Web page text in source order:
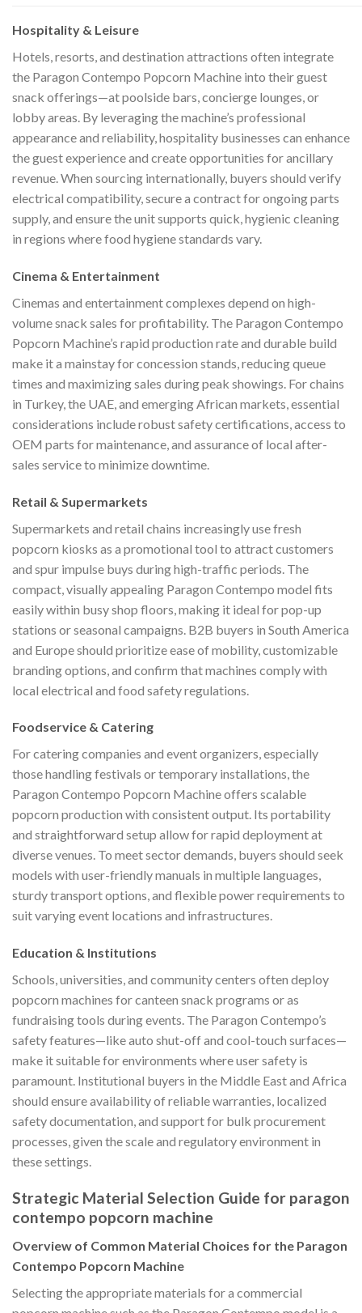
Hospitality & Leisure
Hotels, resorts, and destination attractions often integrate
the Paragon Contempo Popcorn Machine into their guest
snack offerings—at poolside bars, concierge lounges, or
lobby areas. By leveraging the machine’s professional
appearance and reliability, hospitality businesses can enhance
the guest experience and create opportunities for ancillary
revenue. When sourcing internationally, buyers should verify
electrical compatibility, secure a contract for ongoing parts
supply, and ensure the unit supports quick, hygienic cleaning
in regions where food hygiene standards vary.
Cinema & Entertainment
Cinemas and entertainment complexes depend on high-
volume snack sales for profitability. The Paragon Contempo
Popcorn Machine’s rapid production rate and durable build
make it a mainstay for concession stands, reducing queue
times and maximizing sales during peak showings. For chains
in Turkey, the UAE, and emerging African markets, essential
considerations include robust safety certifications, access to
OEM parts for maintenance, and assurance of local after-
sales service to minimize downtime.
Retail & Supermarkets
Supermarkets and retail chains increasingly use fresh
popcorn kiosks as a promotional tool to attract customers
and spur impulse buys during high-traffic periods. The
compact, visually appealing Paragon Contempo model fits
easily within busy shop floors, making it ideal for pop-up
stations or seasonal campaigns. B2B buyers in South America
and Europe should prioritize ease of mobility, customizable
branding options, and confirm that machines comply with
local electrical and food safety regulations.
Foodservice & Catering
For catering companies and event organizers, especially
those handling festivals or temporary installations, the
Paragon Contempo Popcorn Machine offers scalable
popcorn production with consistent output. Its portability
and straightforward setup allow for rapid deployment at
diverse venues. To meet sector demands, buyers should seek
models with user-friendly manuals in multiple languages,
sturdy transport options, and flexible power requirements to
suit varying event locations and infrastructures.
Education & Institutions
Schools, universities, and community centers often deploy
popcorn machines for canteen snack programs or as
fundraising tools during events. The Paragon Contempo’s
safety features—like auto shut-off and cool-touch surfaces—
make it suitable for environments where user safety is
paramount. Institutional buyers in the Middle East and Africa
should ensure availability of reliable warranties, localized
safety documentation, and support for bulk procurement
processes, given the scale and regulatory environment in
these settings.
Strategic Material Selection Guide for paragon
contempo popcorn machine
Overview of Common Material Choices for the Paragon
Contempo Popcorn Machine
Selecting the appropriate materials for a commercial